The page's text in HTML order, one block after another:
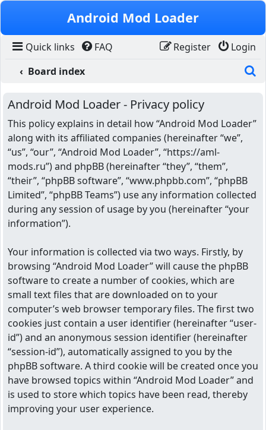
Skip to content
Android Mod Loader
Quick links FAQ Login
Register
Board index
Android Mod Loader - Privacy policy
This policy explains in detail how “Android Mod Loader”
along with its affiliated companies (hereinafter “we”,
“us”, “our”, “Android Mod Loader”, “https://aml-
mods.ru”) and phpBB (hereinafter “they”, “them”,
“their”, “phpBB software”, “www.phpbb.com”, “phpBB
Limited”, “phpBB Teams”) use any information collected
during any session of usage by you (hereinafter “your
information”).
Your information is collected via two ways. Firstly, by
browsing “Android Mod Loader” will cause the phpBB
software to create a number of cookies, which are
small text files that are downloaded on to your
computer’s web browser temporary files. The first two
cookies just contain a user identifier (hereinafter “user-
id”) and an anonymous session identifier (hereinafter
“session-id”), automatically assigned to you by the
phpBB software. A third cookie will be created once you
have browsed topics within “Android Mod Loader” and
is used to store which topics have been read, thereby
improving your user experience.